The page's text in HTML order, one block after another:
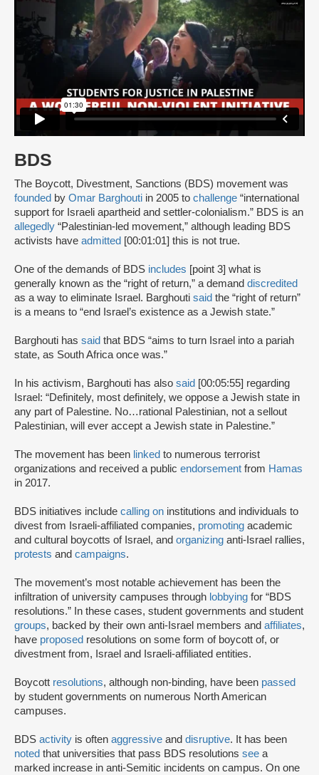
BDS
The Boycott, Divestment, Sanctions (BDS) movement was
founded by Omar Barghouti in 2005 to challenge “international
support for Israeli apartheid and settler-colonialism.” BDS is an
allegedly “Palestinian-led movement,” although leading BDS
activists have admitted [00:01:01] this is not true.
One of the demands of BDS includes [point 3] what is
generally known as the “right of return,” a demand discredited
as a way to eliminate Israel. Barghouti said the “right of return”
is a means to “end Israel’s existence as a Jewish state.”
Barghouti has said that BDS “aims to turn Israel into a pariah
state, as South Africa once was.”
In his activism, Barghouti has also said [00:05:55] regarding
Israel: “Definitely, most definitely, we oppose a Jewish state in
any part of Palestine. No…rational Palestinian, not a sellout
Palestinian, will ever accept a Jewish state in Palestine.”
The movement has been linked to numerous terrorist
organizations and received a public endorsement from Hamas
in 2017.
BDS initiatives include calling on institutions and individuals to
divest from Israeli-affiliated companies, promoting academic
and cultural boycotts of Israel, and organizing anti-Israel rallies,
protests and campaigns.
The movement’s most notable achievement has been the
infiltration of university campuses through lobbying for “BDS
resolutions.” In these cases, student governments and student
groups, backed by their own anti-Israel members and affiliates,
have proposed resolutions on some form of boycott of, or
divestment from, Israel and Israeli-affiliated entities.
Boycott resolutions, although non-binding, have been passed
by student governments on numerous North American
campuses.
BDS activity is often aggressive and disruptive. It has been
noted that universities that pass BDS resolutions see a
marked increase in anti-Semitic incidents on campus. On one